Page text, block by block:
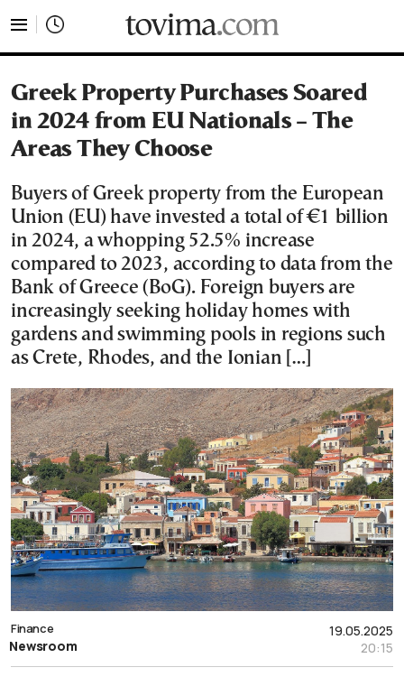
Greek Property Purchases Soared
in 2024 from EU Nationals – The
Areas They Choose
Buyers of Greek property from the European
Union (EU) have invested a total of €1 billion
in 2024, a whopping 52.5% increase
compared to 2023, according to data from the
Bank of Greece (BoG). Foreign buyers are
increasingly seeking holiday homes with
gardens and swimming pools in regions such
as Crete, Rhodes, and the Ionian […]
19.05.2025
20:15
Finance
Newsroom